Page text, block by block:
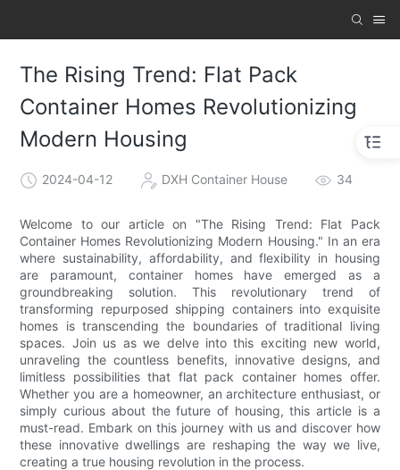
The Rising Trend: Flat Pack
Container Homes Revolutionizing
Modern Housing
2024-04-12 DXH Container House 34
Welcome to our article on "The Rising Trend: Flat Pack
Container Homes Revolutionizing Modern Housing." In an era
where sustainability, affordability, and flexibility in housing
are paramount, container homes have emerged as a
groundbreaking solution. This revolutionary trend of
transforming repurposed shipping containers into exquisite
homes is transcending the boundaries of traditional living
spaces. Join us as we delve into this exciting new world,
unraveling the countless benefits, innovative designs, and
limitless possibilities that flat pack container homes offer.
Whether you are a homeowner, an architecture enthusiast, or
simply curious about the future of housing, this article is a
must-read. Embark on this journey with us and discover how
these innovative dwellings are reshaping the way we live,
creating a true housing revolution in the process.